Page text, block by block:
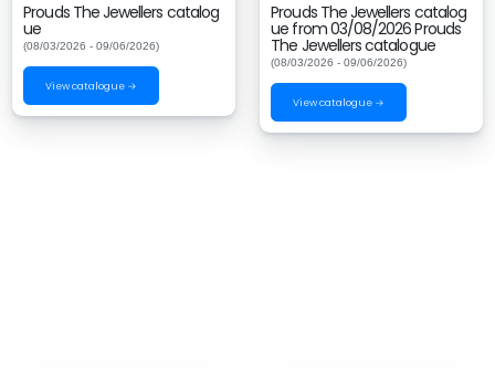
Prouds The Jewellers catalog
ue
(08/03/2026 - 09/06/2026)
View catalogue →
Prouds The Jewellers catalog
ue from 03/08/2026 Prouds
The Jewellers catalogue
(08/03/2026 - 09/06/2026)
View catalogue →